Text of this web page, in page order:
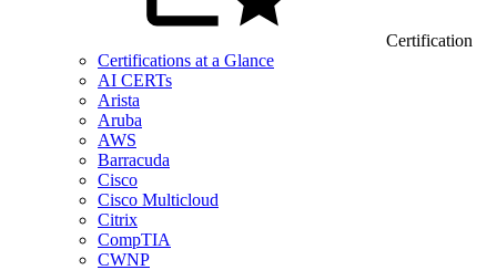
Certification
Certifications at a Glance
AI CERTs
Arista
Aruba
AWS
Barracuda
Cisco
Cisco Multicloud
Citrix
CompTIA
CWNP